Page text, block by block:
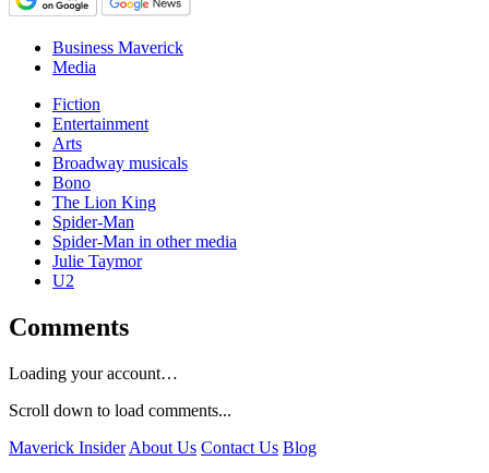
Business Maverick
Media
Fiction
Entertainment
Arts
Broadway musicals
Bono
The Lion King
Spider-Man
Spider-Man in other media
Julie Taymor
U2
Comments
Loading your account…
Scroll down to load comments...
Maverick Insider About Us Contact Us Blog